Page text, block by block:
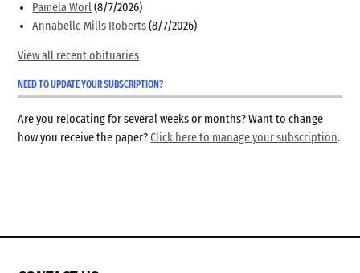
Pamela Worl (8/7/2026)
Annabelle Mills Roberts (8/7/2026)
View all recent obituaries
NEED TO UPDATE YOUR SUBSCRIPTION?
Are you relocating for several weeks or months? Want to change
how you receive the paper?Click here to manage your subscription.